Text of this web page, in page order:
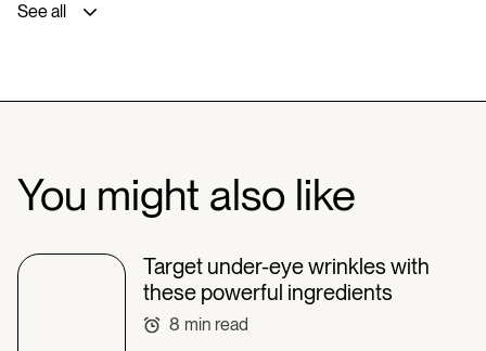
See all
You might also like
Target under-eye wrinkles with
these powerful ingredients
8 min read